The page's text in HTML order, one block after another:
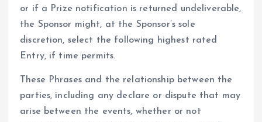
or if a Prize notification is returned undeliverable,
the Sponsor might, at the Sponsor’s sole
discretion, select the following highest rated
Entry, if time permits.
These Phrases and the relationship between the
parties, including any declare or dispute that may
arise between the events, whether or not